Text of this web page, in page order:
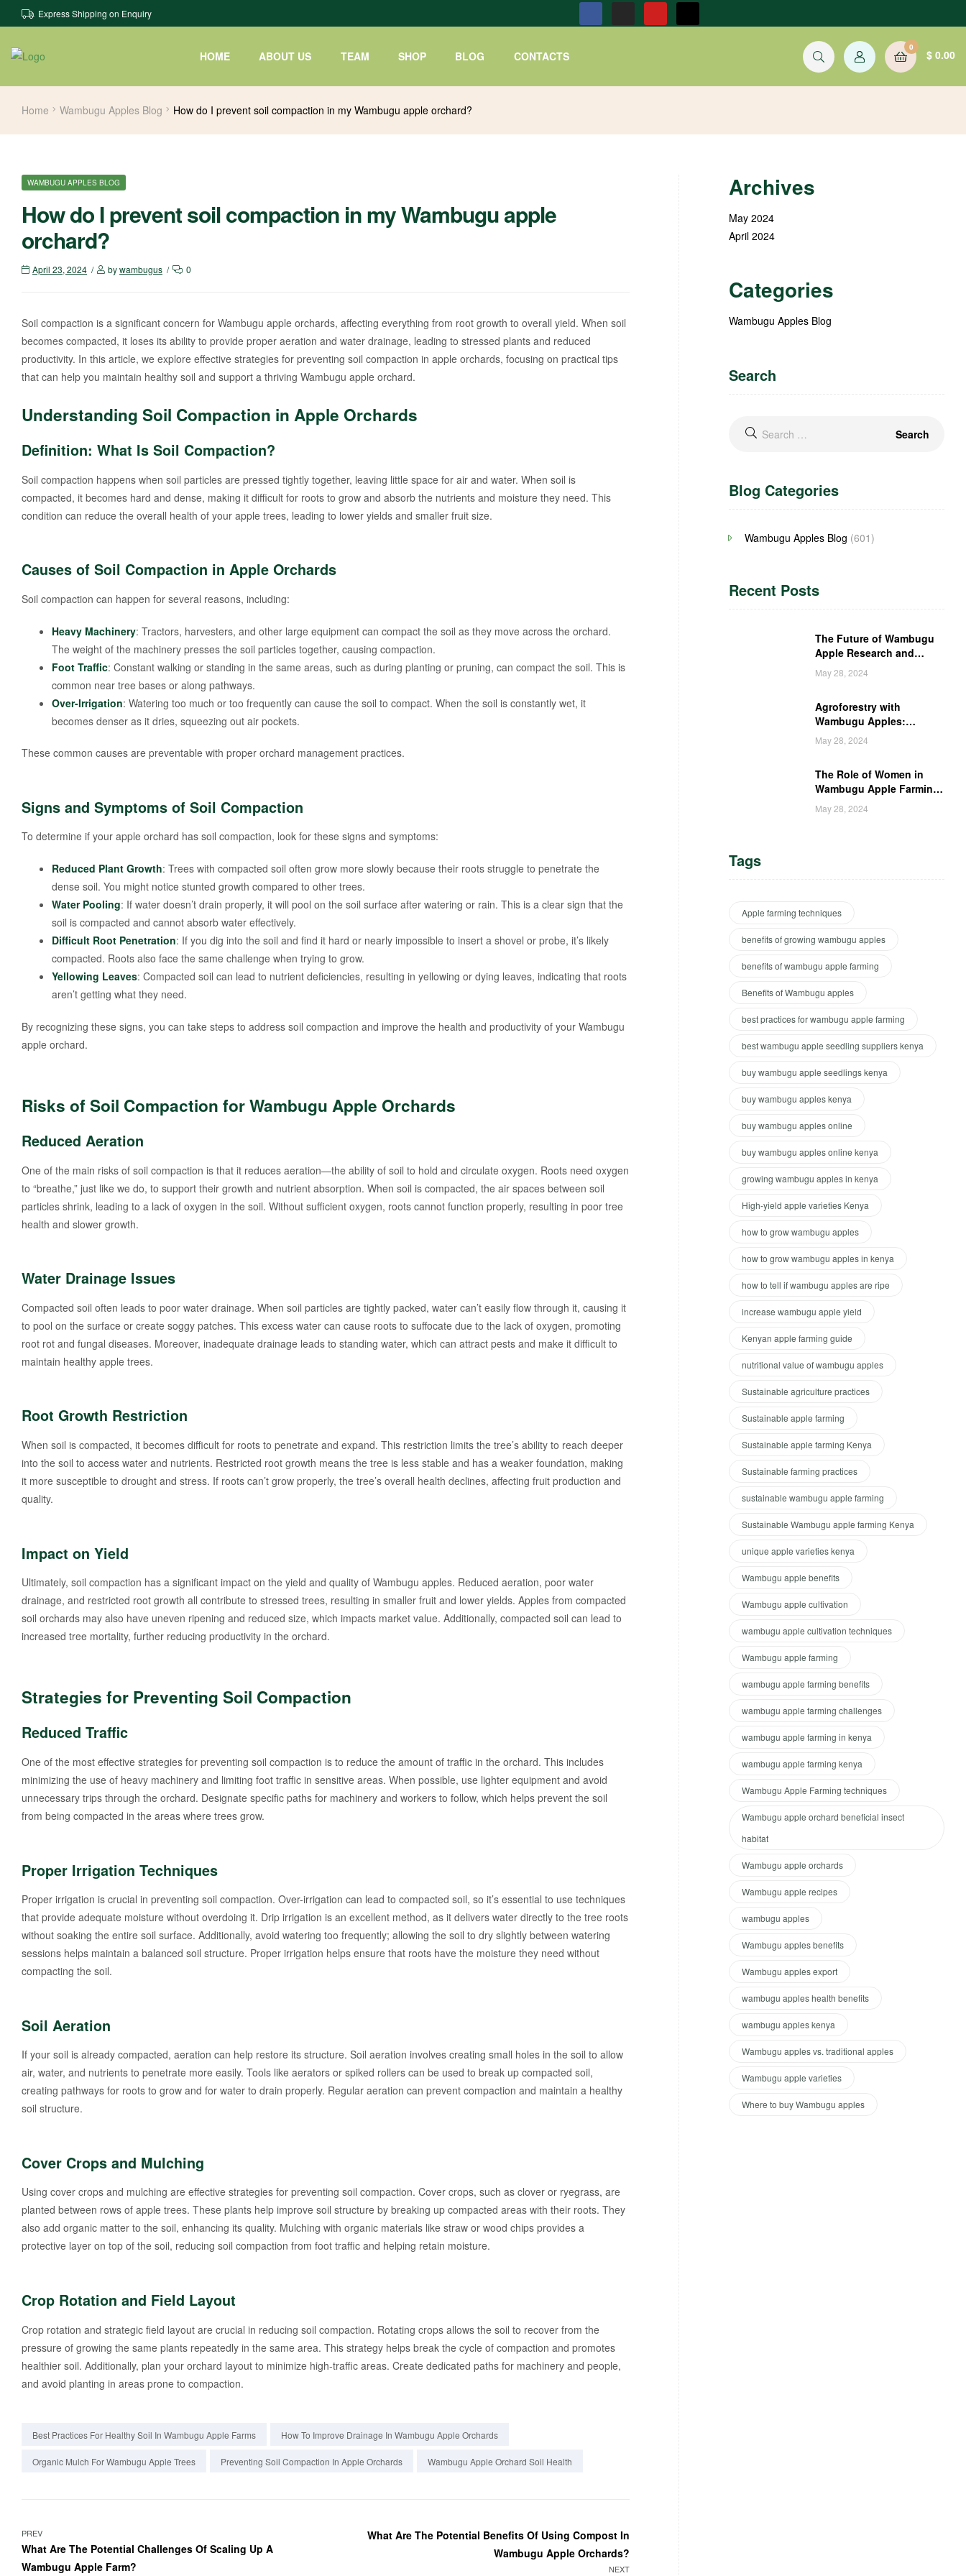
Express Shipping on Enquiry
HOME ABOUT US TEAM SHOP BLOG CONTACTS
0
$ 0.00
Home Wambugu Apples Blog How do I prevent soil compaction in my Wambugu apple orchard?
WAMBUGU APPLES BLOG
How do I prevent soil compaction in my Wambugu apple
orchard?
April 23, 2024 bywambugus 0
Soil compaction is a significant concern for Wambugu apple orchards, affecting everything from root growth to overall yield. When soil
becomes compacted, it loses its ability to provide proper aeration and water drainage, leading to stressed plants and reduced
productivity. In this article, we explore effective strategies for preventing soil compaction in apple orchards, focusing on practical tips
that can help you maintain healthy soil and support a thriving Wambugu apple orchard.
Understanding Soil Compaction in Apple Orchards
Definition: What Is Soil Compaction?
Soil compaction happens when soil particles are pressed tightly together, leaving little space for air and water. When soil is
compacted, it becomes hard and dense, making it difficult for roots to grow and absorb the nutrients and moisture they need. This
condition can reduce the overall health of your apple trees, leading to lower yields and smaller fruit size.
Causes of Soil Compaction in Apple Orchards
Soil compaction can happen for several reasons, including:
Heavy Machinery: Tractors, harvesters, and other large equipment can compact the soil as they move across the orchard.
The weight of the machinery presses the soil particles together, causing compaction.
Foot Traffic: Constant walking or standing in the same areas, such as during planting or pruning, can compact the soil. This is
common near tree bases or along pathways.
Over-Irrigation: Watering too much or too frequently can cause the soil to compact. When the soil is constantly wet, it
becomes denser as it dries, squeezing out air pockets.
These common causes are preventable with proper orchard management practices.
Signs and Symptoms of Soil Compaction
To determine if your apple orchard has soil compaction, look for these signs and symptoms:
Reduced Plant Growth: Trees with compacted soil often grow more slowly because their roots struggle to penetrate the
dense soil. You might notice stunted growth compared to other trees.
Water Pooling: If water doesn’t drain properly, it will pool on the soil surface after watering or rain. This is a clear sign that the
soil is compacted and cannot absorb water effectively.
Difficult Root Penetration: If you dig into the soil and find it hard or nearly impossible to insert a shovel or probe, it’s likely
compacted. Roots also face the same challenge when trying to grow.
Yellowing Leaves: Compacted soil can lead to nutrient deficiencies, resulting in yellowing or dying leaves, indicating that roots
aren’t getting what they need.
By recognizing these signs, you can take steps to address soil compaction and improve the health and productivity of your Wambugu
apple orchard.
Risks of Soil Compaction for Wambugu Apple Orchards
Reduced Aeration
One of the main risks of soil compaction is that it reduces aeration—the ability of soil to hold and circulate oxygen. Roots need oxygen
to “breathe,” just like we do, to support their growth and nutrient absorption. When soil is compacted, the air spaces between soil
particles shrink, leading to a lack of oxygen in the soil. Without sufficient oxygen, roots cannot function properly, resulting in poor tree
health and slower growth.
Water Drainage Issues
Compacted soil often leads to poor water drainage. When soil particles are tightly packed, water can’t easily flow through it, causing it
to pool on the surface or create soggy patches. This excess water can cause roots to suffocate due to the lack of oxygen, promoting
root rot and fungal diseases. Moreover, inadequate drainage leads to standing water, which can attract pests and make it difficult to
maintain healthy apple trees.
Root Growth Restriction
When soil is compacted, it becomes difficult for roots to penetrate and expand. This restriction limits the tree’s ability to reach deeper
into the soil to access water and nutrients. Restricted root growth means the tree is less stable and has a weaker foundation, making
it more susceptible to drought and stress. If roots can’t grow properly, the tree’s overall health declines, affecting fruit production and
quality.
Impact on Yield
Ultimately, soil compaction has a significant impact on the yield and quality of Wambugu apples. Reduced aeration, poor water
drainage, and restricted root growth all contribute to stressed trees, resulting in smaller fruit and lower yields. Apples from compacted
soil orchards may also have uneven ripening and reduced size, which impacts market value. Additionally, compacted soil can lead to
increased tree mortality, further reducing productivity in the orchard.
Strategies for Preventing Soil Compaction
Reduced Traffic
One of the most effective strategies for preventing soil compaction is to reduce the amount of traffic in the orchard. This includes
minimizing the use of heavy machinery and limiting foot traffic in sensitive areas. When possible, use lighter equipment and avoid
unnecessary trips through the orchard. Designate specific paths for machinery and workers to follow, which helps prevent the soil
from being compacted in the areas where trees grow.
Proper Irrigation Techniques
Proper irrigation is crucial in preventing soil compaction. Over-irrigation can lead to compacted soil, so it’s essential to use techniques
that provide adequate moisture without overdoing it. Drip irrigation is an excellent method, as it delivers water directly to the tree roots
without soaking the entire soil surface. Additionally, avoid watering too frequently; allowing the soil to dry slightly between watering
sessions helps maintain a balanced soil structure. Proper irrigation helps ensure that roots have the moisture they need without
compacting the soil.
Soil Aeration
If your soil is already compacted, aeration can help restore its structure. Soil aeration involves creating small holes in the soil to allow
air, water, and nutrients to penetrate more easily. Tools like aerators or spiked rollers can be used to break up compacted soil,
creating pathways for roots to grow and for water to drain properly. Regular aeration can prevent compaction and maintain a healthy
soil structure.
Cover Crops and Mulching
Using cover crops and mulching are effective strategies for preventing soil compaction. Cover crops, such as clover or ryegrass, are
planted between rows of apple trees. These plants help improve soil structure by breaking up compacted areas with their roots. They
also add organic matter to the soil, enhancing its quality. Mulching with organic materials like straw or wood chips provides a
protective layer on top of the soil, reducing soil compaction from foot traffic and helping retain moisture.
Crop Rotation and Field Layout
Crop rotation and strategic field layout are crucial in reducing soil compaction. Rotating crops allows the soil to recover from the
pressure of growing the same plants repeatedly in the same area. This strategy helps break the cycle of compaction and promotes
healthier soil. Additionally, plan your orchard layout to minimize high-traffic areas. Create dedicated paths for machinery and people,
and avoid planting in areas prone to compaction.
Best Practices For Healthy Soil In Wambugu Apple Farms How To Improve Drainage In Wambugu Apple Orchards
Organic Mulch For Wambugu Apple Trees Preventing Soil Compaction In Apple Orchards Wambugu Apple Orchard Soil Health
PREV
What Are The Potential Challenges Of Scaling Up A
Wambugu Apple Farm?
NEXT
What Are The Potential Benefits Of Using Compost In
Wambugu Apple Orchards?
Archives
May 2024
April 2024
Categories
Wambugu Apples Blog
Search
Blog Categories
Wambugu Apples Blog (601)
Recent Posts
The Future of Wambugu
Apple Research and
Development in Kenya
May 28, 2024
Agroforestry with
Wambugu Apples:
Creating a Haven for
Kenyan Wildlife
May 28, 2024
The Role of Women in
Wambugu Apple Farming:
Empowering Kenyan
Women Farmers
May 28, 2024
Tags
Apple farming techniques
benefits of growing wambugu apples
benefits of wambugu apple farming
Benefits of Wambugu apples
best practices for wambugu apple farming
best wambugu apple seedling suppliers kenya
buy wambugu apple seedlings kenya
buy wambugu apples kenya
buy wambugu apples online
buy wambugu apples online kenya
growing wambugu apples in kenya
High-yield apple varieties Kenya
how to grow wambugu apples
how to grow wambugu apples in kenya
how to tell if wambugu apples are ripe
increase wambugu apple yield
Kenyan apple farming guide
nutritional value of wambugu apples
Sustainable agriculture practices
Sustainable apple farming
Sustainable apple farming Kenya
Sustainable farming practices
sustainable wambugu apple farming
Sustainable Wambugu apple farming Kenya
unique apple varieties kenya
Wambugu apple benefits
Wambugu apple cultivation
wambugu apple cultivation techniques
Wambugu apple farming
wambugu apple farming benefits
wambugu apple farming challenges
wambugu apple farming in kenya
wambugu apple farming kenya
Wambugu Apple Farming techniques
Wambugu apple orchard beneficial insect
habitat
Wambugu apple orchards
Wambugu apple recipes
wambugu apples
Wambugu apples benefits
Wambugu apples export
wambugu apples health benefits
wambugu apples kenya
Wambugu apples vs. traditional apples
Wambugu apple varieties
Where to buy Wambugu apples